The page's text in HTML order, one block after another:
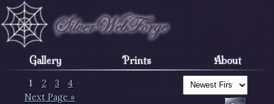
Gallery Prints About
1 2 3
4
Next Page »